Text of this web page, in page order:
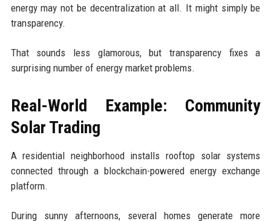
energy may not be decentralization at all. It might simply be
transparency.
That sounds less glamorous, but transparency fixes a
surprising number of energy market problems.
Real-World Example: Community
Solar Trading
A residential neighborhood installs rooftop solar systems
connected through a blockchain-powered energy exchange
platform.
During sunny afternoons, several homes generate more